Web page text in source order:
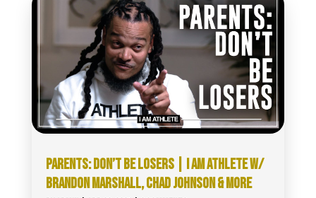
PARENTS: DON’T BE LOSERS | I AM ATHLETE W/
BRANDON MARSHALL, CHAD JOHNSON & MORE